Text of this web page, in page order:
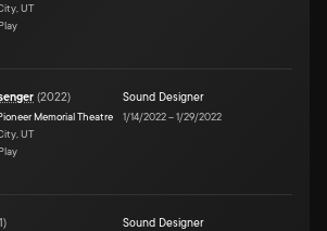
UT
(2022)
Memorial Theatre
UT
Sound Designer
1/14/2022–1/29/2022
) Sound Designer